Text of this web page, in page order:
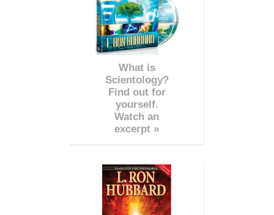
What is
Scientology?
Find out for
yourself.
Watch an
excerpt »